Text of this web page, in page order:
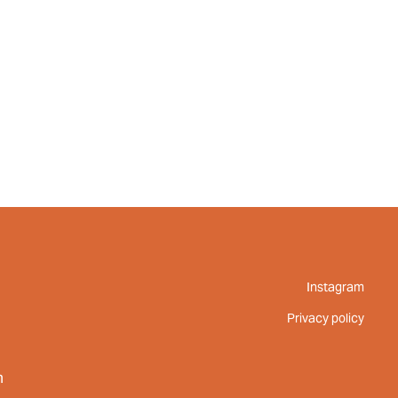
Instagram
Privacy policy